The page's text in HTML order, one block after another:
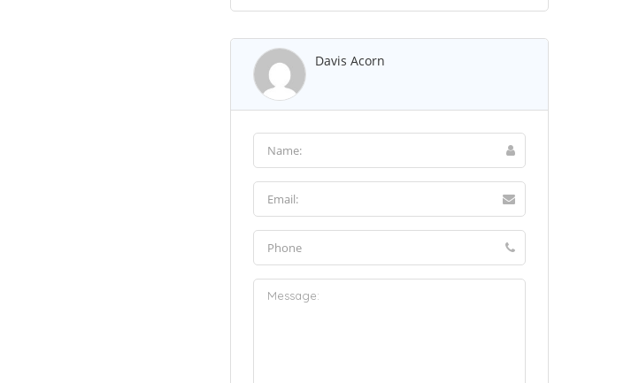
Davis Acorn